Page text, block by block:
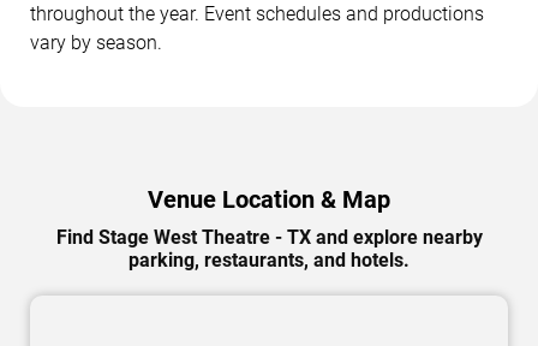
throughout the year. Event schedules and productions
vary by season.
Venue Location & Map
Find Stage West Theatre - TX and explore nearby
parking, restaurants, and hotels.